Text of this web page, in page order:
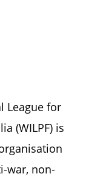
League for
(WILPF) is
war, non-